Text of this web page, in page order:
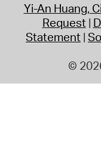
Yi-An Huang,
Request
Statement
©